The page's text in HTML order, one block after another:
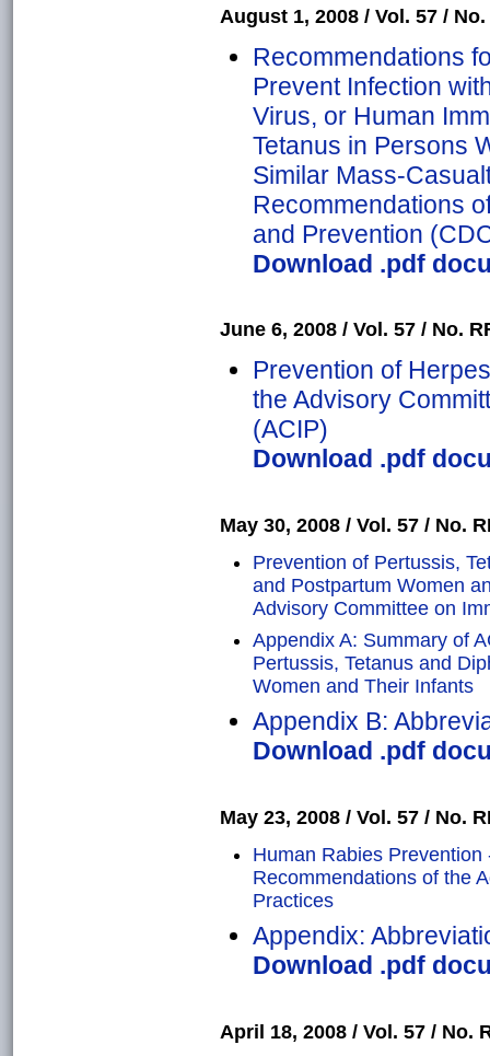
August 1, 2008 / Vol. 57 /
Recommendations
Prevent Infection
Virus, or Human
Tetanus in Persons
Similar Mass-
Recommendations
and Prevention
Download .pdf
June 6, 2008 / Vol. 57 / No.
Prevention of
the Advisory
(ACIP)
Download .pdf
May 30, 2008 / Vol. 57 / No.
Prevention of Pertussis,
and Postpartum Women
Advisory Committee on
Appendix A: Summary of
Pertussis, Tetanus and
Women and Their Infants
Appendix B:
Download .pdf
May 23, 2008 / Vol. 57 / No.
Human Rabies
Recommendations of the
Practices
Appendix:
Download .pdf
April 18, 2008 / Vol. 57 / No.